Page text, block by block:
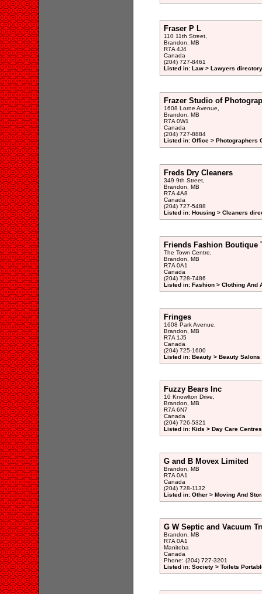
Fraser P L
110 11th Street,
Brandon, MB
R7A 4J4
Canada
(204) 727-8461
Listed in: Law > Lawyers directory
Frazer Studio of
1608 Lorne Avenue,
Brandon, MB
R7A 0W1
Canada
(204) 727-8884
Listed in: Office > Photographers
Freds Dry Cleaners
349 9th Street,
Brandon, MB
R7A 4A8
Canada
(204) 727-5488
Listed in: Housing > Cleaners
Friends Fashion Boutique
The Town Centre,
Brandon, MB
R7A 0A1
Canada
(204) 728-7486
Listed in: Fashion > Clothing And
Fringes
1608 Park Avenue,
Brandon, MB
R7A 1J5
Canada
(204) 725-1600
Listed in: Beauty > Beauty
Fuzzy Bears Inc
10 Knowlton Drive,
Brandon, MB
R7A 6N7
Canada
(204) 726-5321
Listed in: Kids > Day Care
G and B Movex Limited
Brandon, MB
R7A 0A1
Canada
(204) 728-1132
Listed in: Other > Moving And
G W Septic and Vacuum
Brandon, MB
R7A 0A1
Manitoba
Canada
Phone: (204) 727-3201
Listed in: Society > Toilets